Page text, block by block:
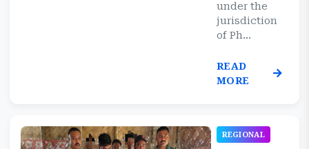
under the
jurisdiction
of Ph...
READ
MORE
REGIONAL